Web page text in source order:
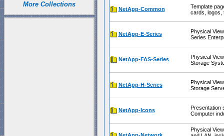
More Collections
NetApp-Common
Template
cards, logos,
NetApp-E-Series
Physical
Series
NetApp-FAS-Series
Physical
Storage
NetApp-H-Series
Physical
Storage
NetApp-Icons
Presentation
Computer
Physical